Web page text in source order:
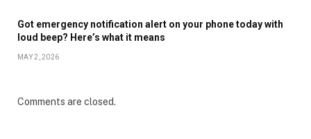
Got emergency notification alert on your phone today with
loud beep? Here’s what it means
MAY 2, 2026
Comments are closed.